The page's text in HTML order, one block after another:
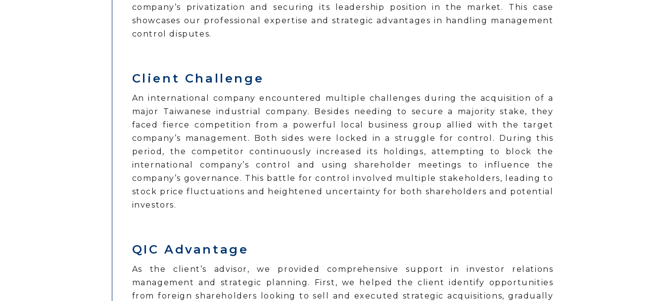
company’s privatization and securing its leadership position in the market. This case
showcases our professional expertise and strategic advantages in handling management
control disputes.
Client Challenge
An international company encountered multiple challenges during the acquisition of a
major Taiwanese industrial company. Besides needing to secure a majority stake, they
faced fierce competition from a powerful local business group allied with the target
company’s management. Both sides were locked in a struggle for control. During this
period, the competitor continuously increased its holdings, attempting to block the
international company’s control and using shareholder meetings to influence the
company’s governance. This battle for control involved multiple stakeholders, leading to
stock price fluctuations and heightened uncertainty for both shareholders and potential
investors.
QIC Advantage
As the client’s advisor, we provided comprehensive support in investor relations
management and strategic planning. First, we helped the client identify opportunities
from foreign shareholders looking to sell and executed strategic acquisitions, gradually